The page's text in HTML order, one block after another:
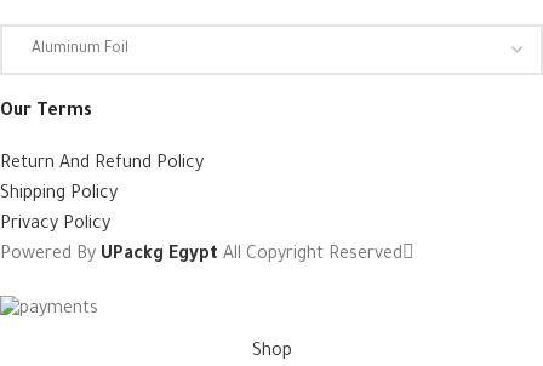
Our Terms
Return And Refund Policy
Shipping Policy
Privacy Policy
Powered By UPackg Egypt All Copyright Reserved
Shop